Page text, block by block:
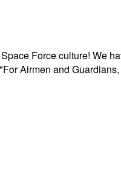
Force culture! We
Airmen and